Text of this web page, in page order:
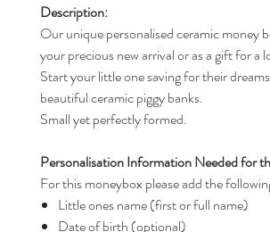
Description:
Our unique personalised ceramic money
your precious new arrival or as a gift for a
Start your little one saving for their
beautiful ceramic piggy banks.
Small yet perfectly formed.
Personalisation Information Needed for
For this moneybox please add the
Little ones name (first or full name)
Date of birth (optional)